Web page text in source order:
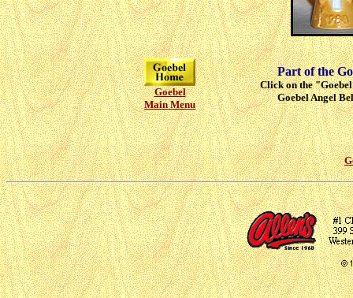
Goebel
Main Menu
Part of the
Click on the
Goebel Angel